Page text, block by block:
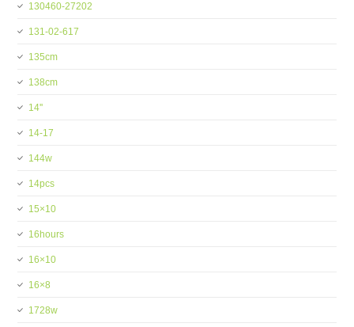
130460-27202
131-02-617
135cm
138cm
14''
14-17
144w
14pcs
15×10
16hours
16×10
16×8
1728w